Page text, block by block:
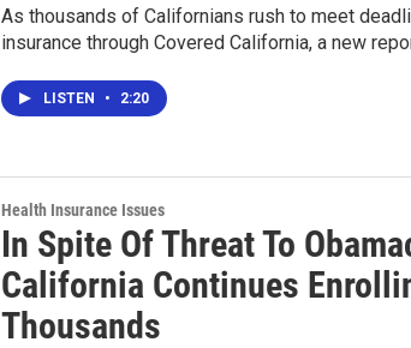
As thousands of Californians rush to meet
insurance through Covered California, a new
LISTEN • 2:20
Health Insurance Issues
In Spite Of Threat To
California Continues
Thousands